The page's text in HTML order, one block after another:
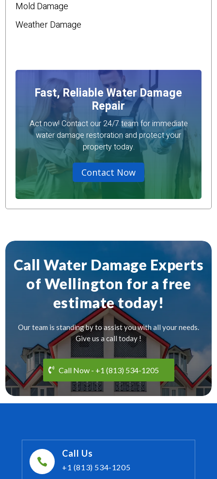
Mold Damage
Weather Damage
Fast, Reliable Water Damage
Repair
Act now! Contact our 24/7 team for immediate
water damage restoration and protect your
property today.
Contact Now
Call Water Damage Experts
of Wellington for a free
estimate today!
Our team is standing by to assist you with all your needs.
Give us a call today !
Call Now - +1 (813) 534-1205

Call Us
+1 (813) 534-1205